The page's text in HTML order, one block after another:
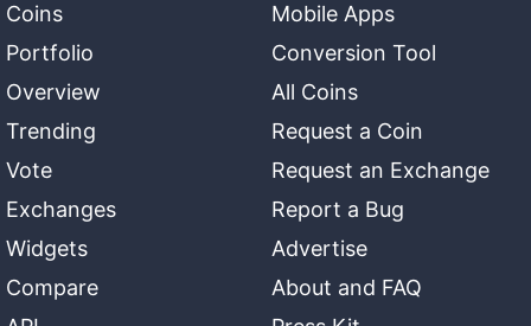
Coins
Portfolio
Overview
Trending
Vote
Exchanges
Widgets
Compare
Mobile Apps
Conversion Tool
All Coins
Request a Coin
Request an Exchange
Report a Bug
Advertise
About and FAQ